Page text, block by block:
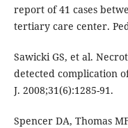
report of 41 cases
tertiary care center.
Sawicki GS, et al.
detected complication
J. 2008;31(6):1285-91.
Spencer DA, Thomas